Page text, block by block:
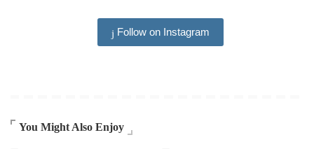
Follow on Instagram
You Might Also Enjoy